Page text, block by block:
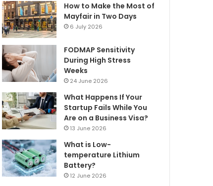
How to Make the Most of
Mayfair in Two Days
6 July 2026
FODMAP Sensitivity
During High Stress
Weeks
24 June 2026
What Happens If Your
Startup Fails While You
Are on a Business Visa?
13 June 2026
What is Low-
temperature Lithium
Battery?
12 June 2026